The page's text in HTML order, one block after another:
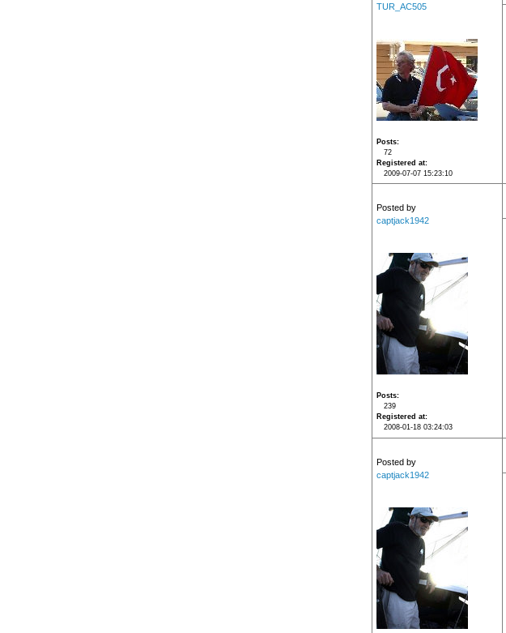
TUR_AC505
Posts
72
Registered at
2009-07-07 15:23:10
Posted by
captjack1942
Posts
239
Registered at
2008-01-18 03:24:03
Posted by
captjack1942